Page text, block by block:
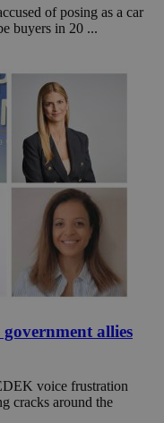
of posing as a car
buyers in 20 ...
government allies
voice frustration
cracks around the